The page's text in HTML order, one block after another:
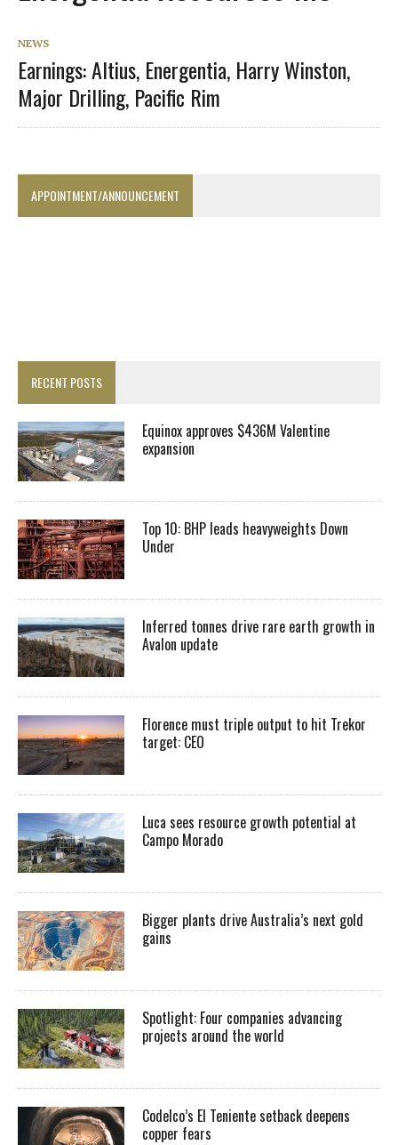
NEWS
Earnings: Altius, Energentia, Harry Winston,
Major Drilling, Pacific Rim
APPOINTMENT/ANNOUNCEMENT
RECENT POSTS
Equinox approves $436M Valentine
expansion
Top 10: BHP leads heavyweights Down
Under
Inferred tonnes drive rare earth growth in
Avalon update
Florence must triple output to hit Trekor
target: CEO
Luca sees resource growth potential at
Campo Morado
Bigger plants drive Australia’s next gold
gains
Spotlight: Four companies advancing
projects around the world
Codelco’s El Teniente setback deepens
copper fears